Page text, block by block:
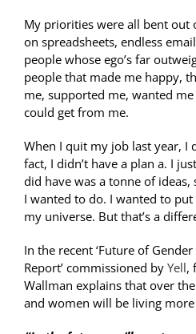
My priorities were all bent out
on spreadsheets, endless
people whose ego’s far
people that made me happy,
me, supported me, wanted
could get from me.
When I quit my job last year, I
fact, I didn’t have a plan a. I
did have was a tonne of
I wanted to do. I wanted to
my universe. But that’s a
In the recent ‘Future of
Report’ commissioned by Yell,
Wallman explains that over
and women will be living